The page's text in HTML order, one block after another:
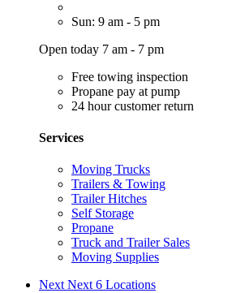
Sun: 9 am - 5 pm
Open today 7 am - 7 pm
Free towing inspection
Propane pay at pump
24 hour customer return
Services
Moving Trucks
Trailers & Towing
Trailer Hitches
Self Storage
Propane
Truck and Trailer Sales
Moving Supplies
Next Next 6 Locations